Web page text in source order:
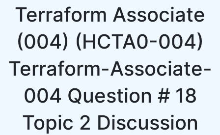
Terraform Associate
(004) (HCTA0-004)
Terraform-Associate-
004 Question # 18
Topic 2 Discussion